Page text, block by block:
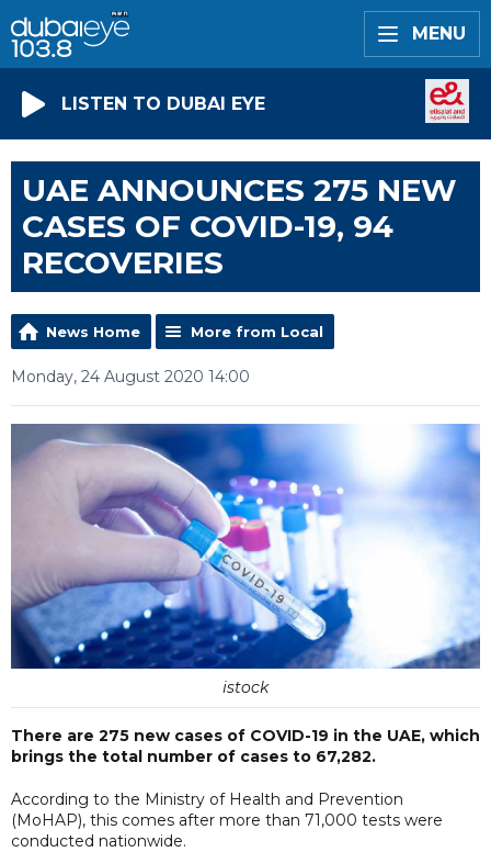
MENU
LISTEN TO DUBAI EYE
UAE ANNOUNCES 275 NEW
CASES OF COVID-19, 94
RECOVERIES
News Home More from Local
Monday, 24 August 2020 14:00
istock
There are 275 new cases of COVID-19 in the UAE, which
brings the total number of cases to 67,282.
According to the Ministry of Health and Prevention
(MoHAP), this comes after more than 71,000 tests were
conducted nationwide.